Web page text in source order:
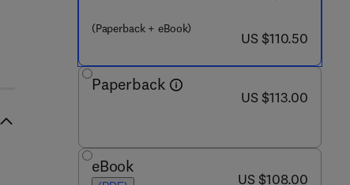
(Paperback + eBook) now US $110.50
US $110.50
Paperback
now US $113.00
US $113.00
eBook
now US $108.00
US $108.00